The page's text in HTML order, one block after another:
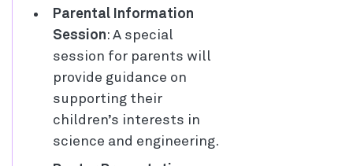
Parental Information
Session: A special
session for parents will
provide guidance on
supporting their
children’s interests in
science and engineering.